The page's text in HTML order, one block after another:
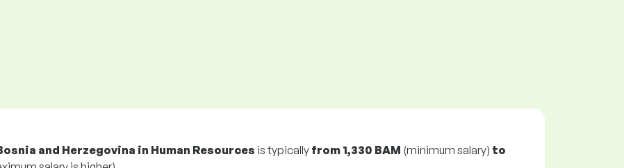
and Herzegovina in Human Resources is typically from 1,330 BAM (minimum salary) to